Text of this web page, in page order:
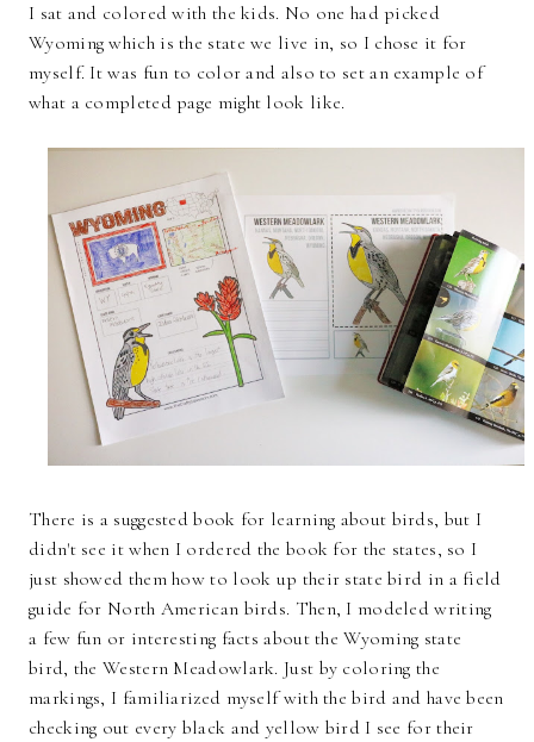
I sat and colored with the kids. No one had picked
Wyoming which is the state we live in, so I chose it for
myself. It was fun to color and also to set an example of
what a completed page might look like.
There is a suggested book for learning about birds, but I
didn't see it when I ordered the book for the states, so I
just showed them how to look up their state bird in a field
guide for North American birds. Then, I modeled writing
a few fun or interesting facts about the Wyoming state
bird, the Western Meadowlark. Just by coloring the
markings, I familiarized myself with the bird and have been
checking out every black and yellow bird I see for their